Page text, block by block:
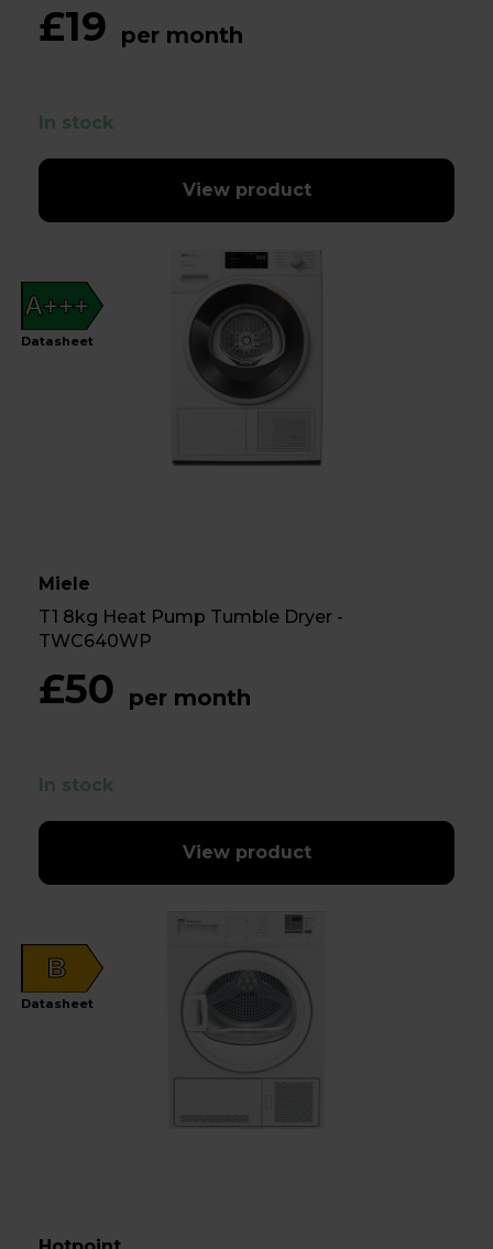
£19 per month
In stock
View product
A+++
Datasheet
Miele
T1 8kg Heat Pump Tumble Dryer -
TWC640WP
£50 per month
In stock
View product
B
Datasheet